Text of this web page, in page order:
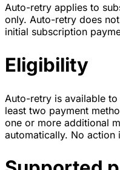
Auto-retry applies to
only. Auto-retry does
initial subscription
Eligibility
Auto-retry is available
least two payment
one or more additional
automatically. No action